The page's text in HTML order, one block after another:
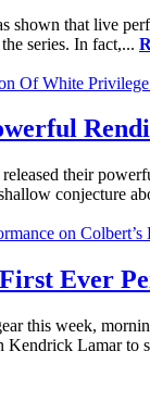
shown that live
series. In fact,...
their
conjecture
Ever
this week,
Kendrick Lamar to